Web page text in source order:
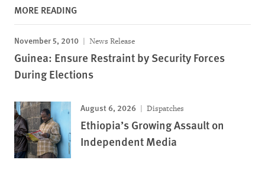
MORE READING
November 5, 2010 News Release
Guinea: Ensure Restraint by Security Forces
During Elections
August 6, 2026 Dispatches
Ethiopia’s Growing Assault on
Independent Media